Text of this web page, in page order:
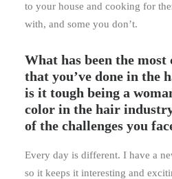
to your house and cooking for
with, and some you don’t.
What has been the
that you’ve done in the
is it tough being a
color in the hair
of the challenges you
Every day is different. I have a
so it keeps it interesting and